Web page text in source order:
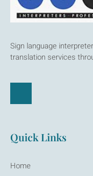
Sign language
translation services
Quick Links
Home